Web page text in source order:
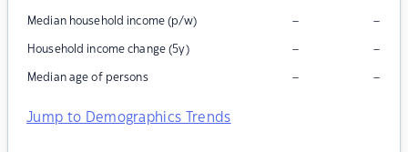
Median household income (p/w) – –
Household income change (5y) – –
Median age of persons – –
Jump to Demographics Trends